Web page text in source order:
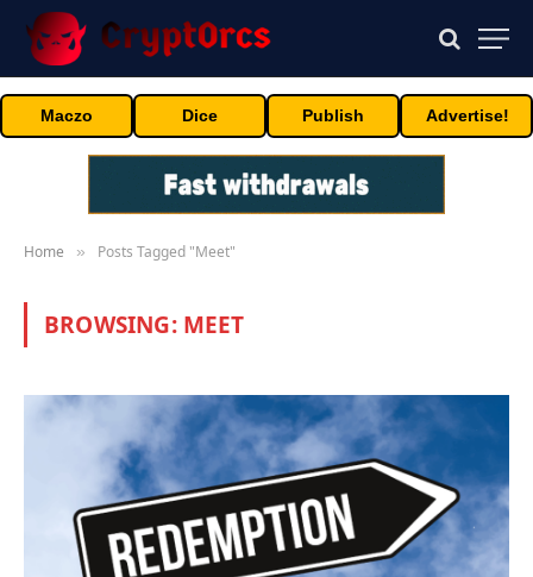
Maczo Dice Publish Advertise!
Home » Posts Tagged "Meet"
BROWSING: MEET